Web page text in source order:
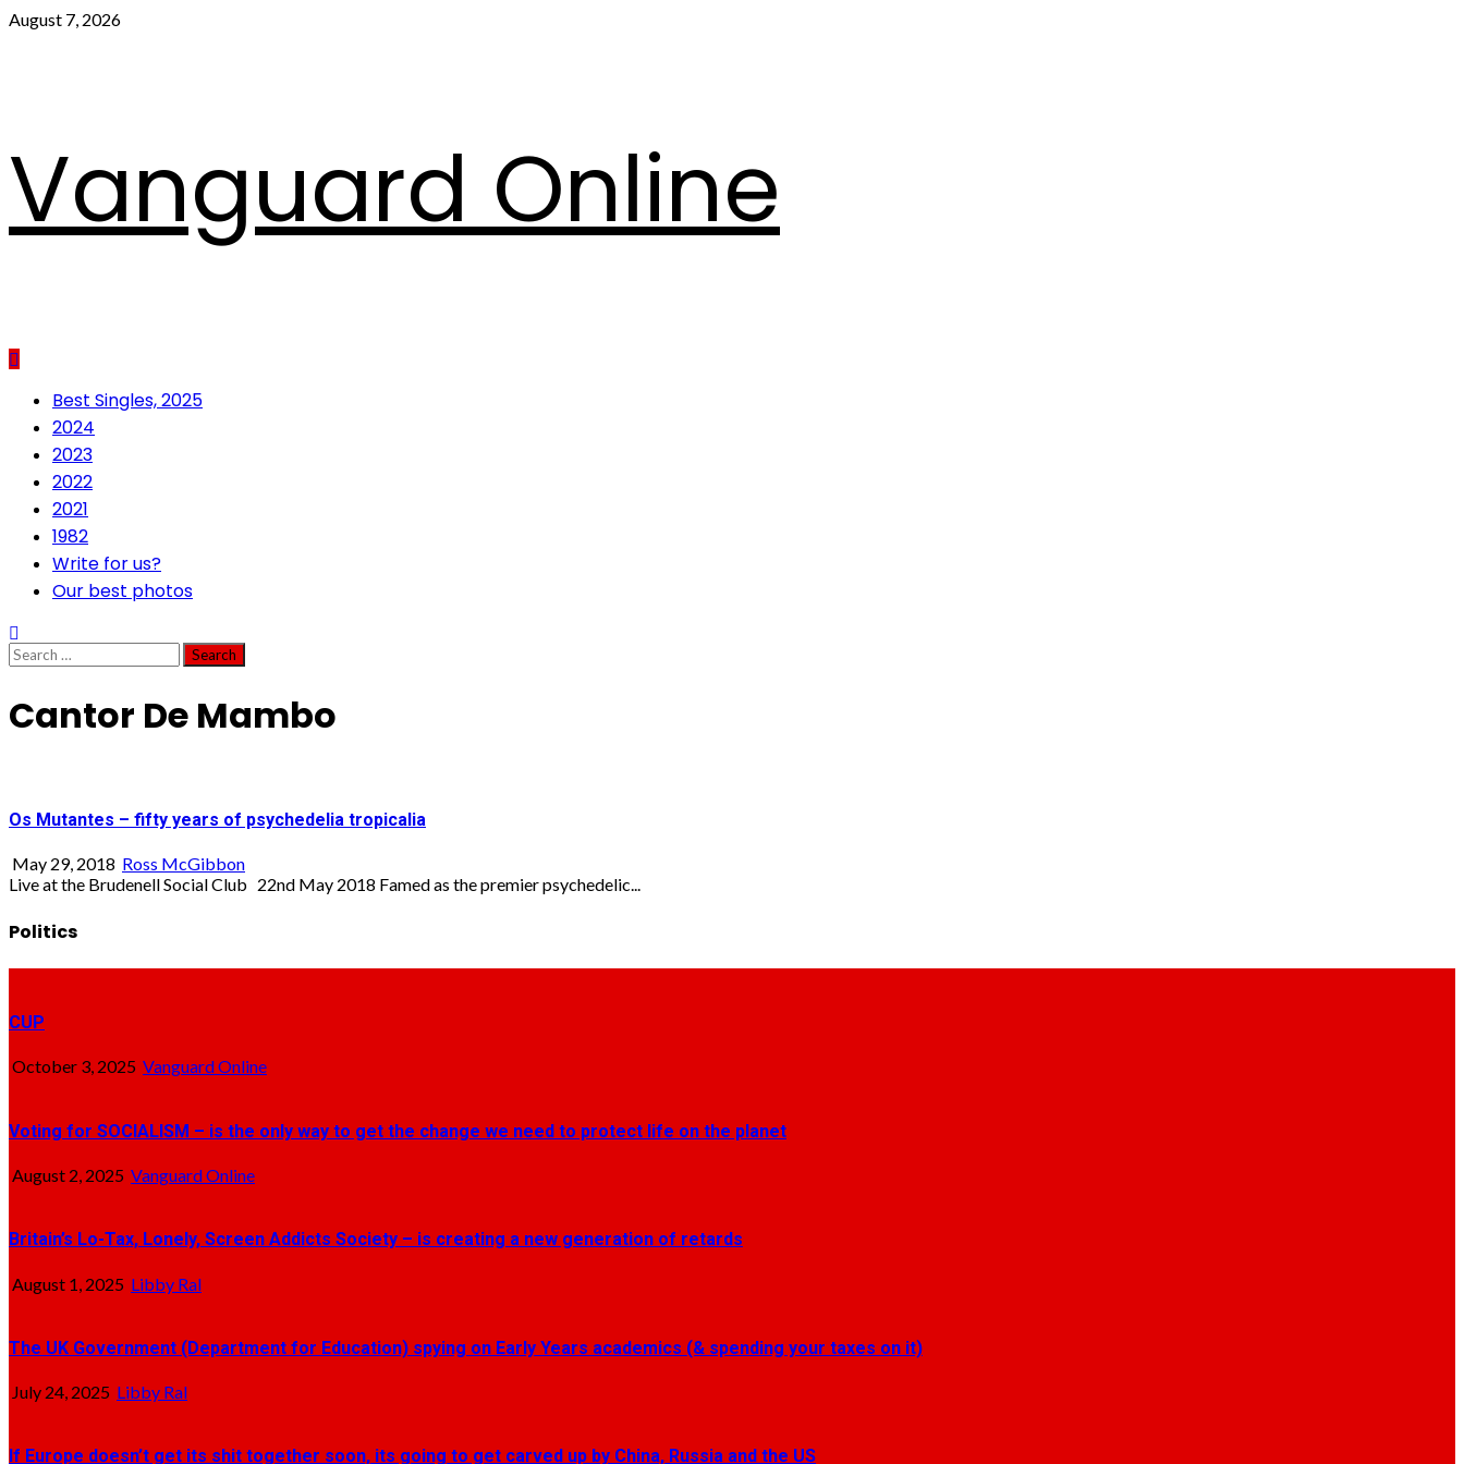
Skip
August 7, 2026
Vanguard Online
PrimaryBest Singles, 2025
2024
2023
2022
2021
1982
Write for us?
Our best photos
Search
for:
Cantor De Mambo
Os Mutantes – fifty years of psychedelia tropicalia
May 29, 2018 Ross McGibbon
Live at the Brudenell Social Club 22nd May 2018 Famed as the premier psychedelic...
Politics
CUP
October 3, 2025 Vanguard Online
Voting for SOCIALISM – is the only way to get the change we need to protect life on the planet
August 2, 2025 Vanguard Online
Britain’s Lo-Tax, Lonely, Screen Addicts Society – is creating a new generation of retards
August 1, 2025 Libby Ral
The UK Government (Department for Education) spying on Early Years academics (& spending your taxes on it)
July 24, 2025 Libby Ral
If Europe doesn’t get its shit together soon, its going to get carved up by China, Russia and the US